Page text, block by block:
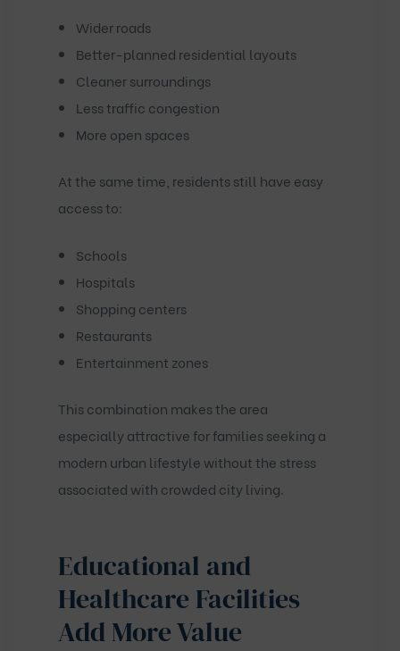
Wider roads
Better-planned residential layouts
Cleaner surroundings
Less traffic congestion
More open spaces
At the same time, residents still have easy
access to:
Schools
Hospitals
Shopping centers
Restaurants
Entertainment zones
This combination makes the area
especially attractive for families seeking a
modern urban lifestyle without the stress
associated with crowded city living.
Educational and
Healthcare Facilities
Add More Value